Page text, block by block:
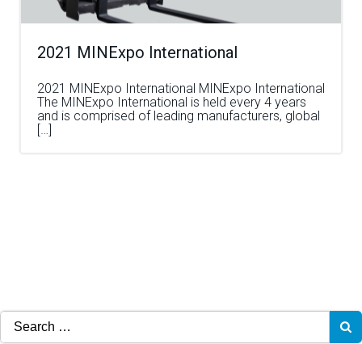
2021 MINExpo International
2021 MINExpo International MINExpo International
The MINExpo International is held every 4 years
and is comprised of leading manufacturers, global
[…]
Search
for: